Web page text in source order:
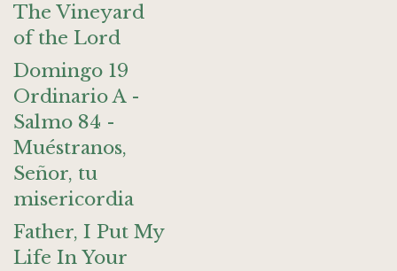
The Vineyard
of the Lord
Domingo 19
Ordinario A -
Salmo 84 -
Muéstranos,
Señor, tu
misericordia
Father, I Put My
Life In Your